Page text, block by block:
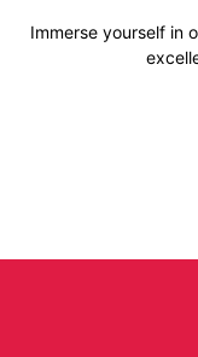
Immerse yourself in